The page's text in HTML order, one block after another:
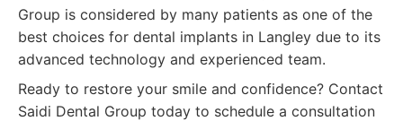
Group is considered by many patients as one of the
best choices for dental implants in Langley due to its
advanced technology and experienced team.
Ready to restore your smile and confidence? Contact
Saidi Dental Group today to schedule a consultation